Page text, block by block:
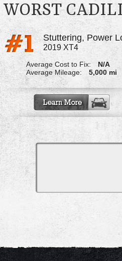
WORST
Stuttering, Power
2019 XT4
Average Cost to Fix:
N/A
Average Mileage:
5,000 mi